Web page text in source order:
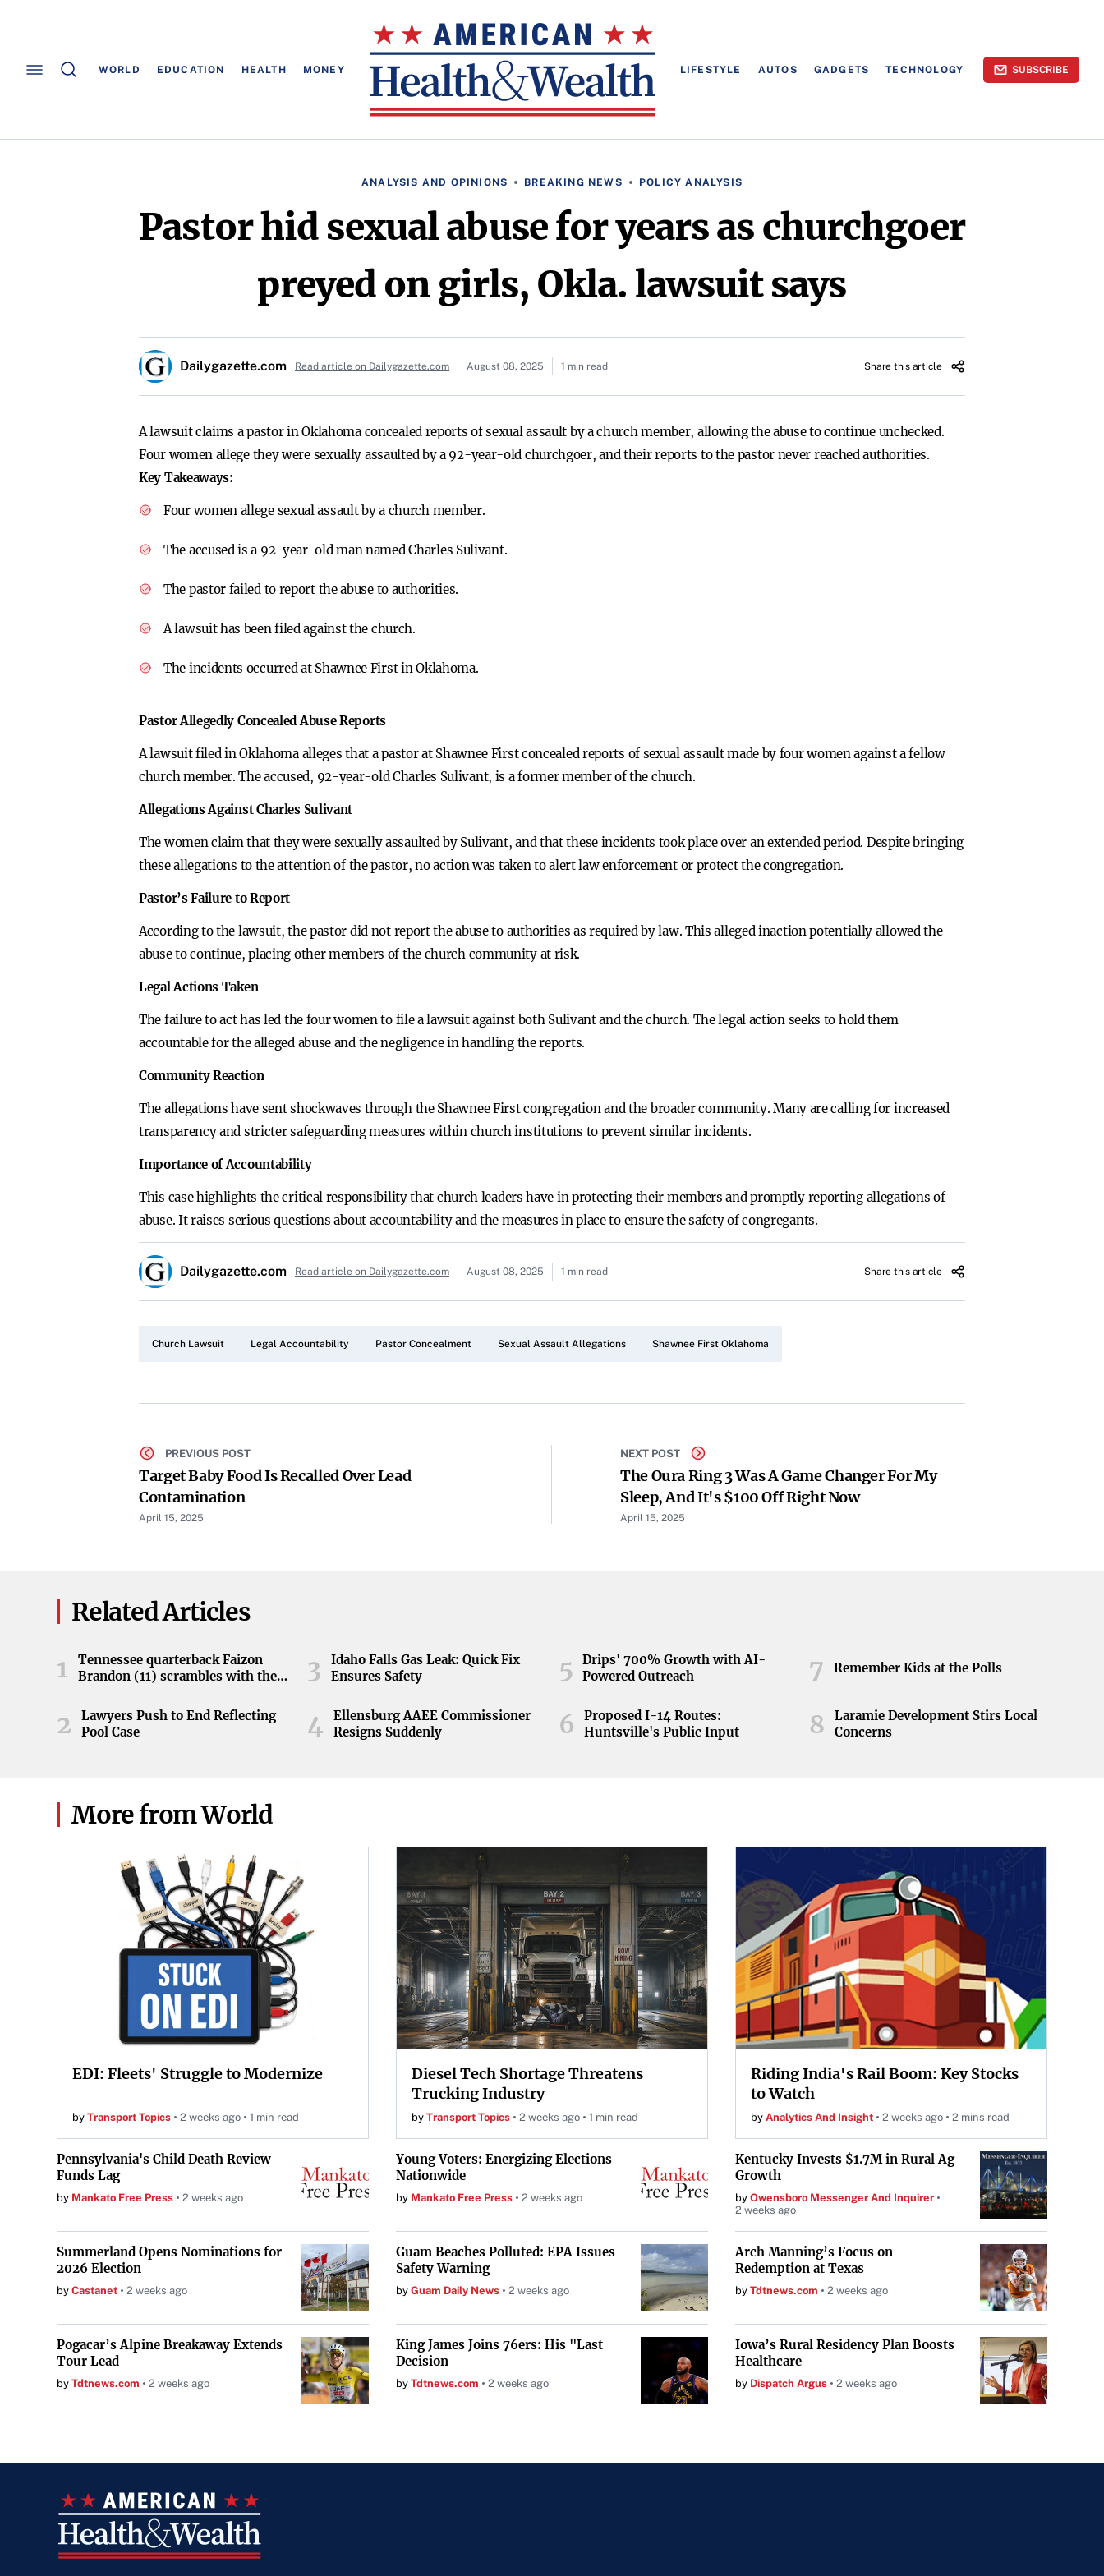
WORLD EDUCATION HEALTH MONEY LIFESTYLE AUTOS GADGETS TECHNOLOGY SUBSCRIBE
ANALYSIS AND OPINIONS BREAKING NEWS POLICY ANALYSIS
Pastor hid sexual abuse for years as churchgoer
preyed on girls, Okla. lawsuit says
Dailygazette.com Read article on Dailygazette.com August 08, 2025 1 min read Share this article
A lawsuit claims a pastor in Oklahoma concealed reports of sexual assault by a church member, allowing the abuse to continue unchecked.
Four women allege they were sexually assaulted by a 92-year-old churchgoer, and their reports to the pastor never reached authorities.
Key Takeaways:
Four women allege sexual assault by a church member.
The accused is a 92-year-old man named Charles Sulivant.
The pastor failed to report the abuse to authorities.
A lawsuit has been filed against the church.
The incidents occurred at Shawnee First in Oklahoma.
Pastor Allegedly Concealed Abuse Reports
A lawsuit filed in Oklahoma alleges that a pastor at Shawnee First concealed reports of sexual assault made by four women against a fellow
church member. The accused, 92-year-old Charles Sulivant, is a former member of the church.
Allegations Against Charles Sulivant
The women claim that they were sexually assaulted by Sulivant, and that these incidents took place over an extended period. Despite bringing
these allegations to the attention of the pastor, no action was taken to alert law enforcement or protect the congregation.
Pastor’s Failure to Report
According to the lawsuit, the pastor did not report the abuse to authorities as required by law. This alleged inaction potentially allowed the
abuse to continue, placing other members of the church community at risk.
Legal Actions Taken
The failure to act has led the four women to file a lawsuit against both Sulivant and the church. The legal action seeks to hold them
accountable for the alleged abuse and the negligence in handling the reports.
Community Reaction
The allegations have sent shockwaves through the Shawnee First congregation and the broader community. Many are calling for increased
transparency and stricter safeguarding measures within church institutions to prevent similar incidents.
Importance of Accountability
This case highlights the critical responsibility that church leaders have in protecting their members and promptly reporting allegations of
abuse. It raises serious questions about accountability and the measures in place to ensure the safety of congregants.
Dailygazette.com Read article on Dailygazette.com August 08, 2025 1 min read Share this article
Church Lawsuit Legal Accountability Pastor Concealment Sexual Assault Allegations Shawnee First Oklahoma
PREVIOUS POST
Target Baby Food Is Recalled Over Lead
Contamination
April 15, 2025
NEXT POST
The Oura Ring 3 Was A Game Changer For My
Sleep, And It's $100 Off Right Now
April 15, 2025
Related Articles
1
Tennessee quarterback Faizon
Brandon (11) scrambles with the
game at Neyland Stadium in
Knoxville, Tennessee, April 11,
2026.
2
Lawyers Push to End Reflecting
Pool Case
3
Idaho Falls Gas Leak: Quick Fix
Ensures Safety
4
Ellensburg AAEE Commissioner
Resigns Suddenly
5
Drips' 700% Growth with AI-
Powered Outreach
6
Proposed I-14 Routes:
Huntsville's Public Input
7 Remember Kids at the Polls
8
Laramie Development Stirs Local
Concerns
More from World
EDI: Fleets' Struggle to Modernize
by Transport Topics 2 weeks ago 1 min read
Diesel Tech Shortage Threatens
Trucking Industry
by Transport Topics 2 weeks ago 1 min read
Riding India's Rail Boom: Key Stocks
to Watch
by Analytics And Insight 2 weeks ago 2 mins read
Pennsylvania's Child Death Review
Funds Lag
by Mankato Free Press 2 weeks ago
Young Voters: Energizing Elections
Nationwide
by Mankato Free Press 2 weeks ago
Kentucky Invests $1.7M in Rural Ag
Growth
by Owensboro Messenger And Inquirer
2 weeks ago
Summerland Opens Nominations for
2026 Election
by Castanet 2 weeks ago
Guam Beaches Polluted: EPA Issues
Safety Warning
by Guam Daily News 2 weeks ago
Arch Manning’s Focus on
Redemption at Texas
by Tdtnews.com 2 weeks ago
Pogacar’s Alpine Breakaway Extends
Tour Lead
by Tdtnews.com 2 weeks ago
King James Joins 76ers: His "Last
Decision
by Tdtnews.com 2 weeks ago
Iowa’s Rural Residency Plan Boosts
Healthcare
by Dispatch Argus 2 weeks ago